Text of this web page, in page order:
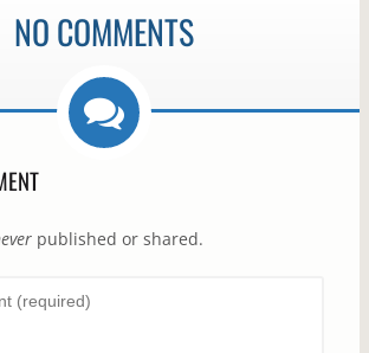
NO COMMENTS
published or shared.